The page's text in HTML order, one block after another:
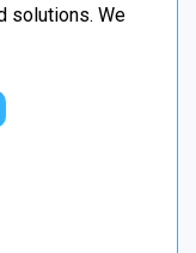
solutions. We